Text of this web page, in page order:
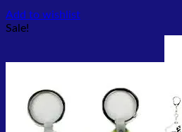
Add to wishlist
Sale!